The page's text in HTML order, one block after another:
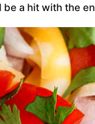
be a hit with the